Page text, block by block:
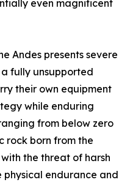
even magnificent
Andes presents severe
fully unsupported
their own equipment
while enduring
from below zero
rock born from the
the threat of harsh
physical endurance and